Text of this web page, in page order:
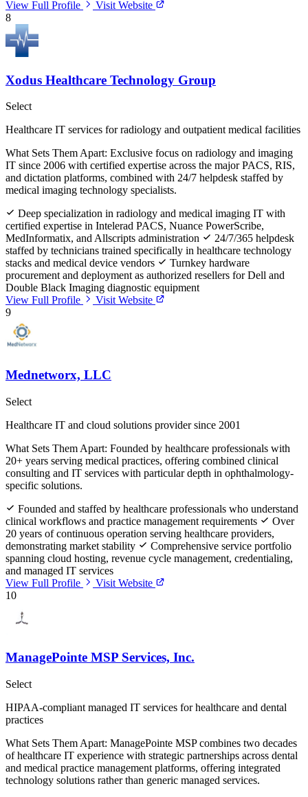
View Full Profile
Visit Website
8
Xodus Healthcare Technology Group
Select
Healthcare IT services for radiology and outpatient medical facilities
What Sets Them Apart: Exclusive focus on radiology and imaging
IT since 2006 with certified expertise across the major PACS, RIS,
and dictation platforms, combined with 24/7 helpdesk staffed by
medical imaging technology specialists.
Deep specialization in radiology and medical imaging IT with
certified expertise in Intelerad PACS, Nuance PowerScribe,
MedInformatix, and Allscripts administration
24/7/365 helpdesk
staffed by technicians trained specifically in healthcare technology
stacks and medical device vendors
Turnkey hardware
procurement and deployment as authorized resellers for Dell and
Double Black Imaging diagnostic equipment
View Full Profile
Visit Website
9
Mednetworx, LLC
Select
Healthcare IT and cloud solutions provider since 2001
What Sets Them Apart: Founded by healthcare professionals with
20+ years serving medical practices, offering combined clinical
consulting and IT services with particular depth in ophthalmology-
specific solutions.
Founded and staffed by healthcare professionals who understand
clinical workflows and practice management requirements
Over
20 years of continuous operation serving healthcare providers,
demonstrating market stability
Comprehensive service portfolio
spanning cloud hosting, revenue cycle management, credentialing,
and managed IT services
View Full Profile
Visit Website
10
ManagePointe MSP Services, Inc.
Select
HIPAA-compliant managed IT services for healthcare and dental
practices
What Sets Them Apart: ManagePointe MSP combines two decades
of healthcare IT experience with strategic partnerships across dental
and medical practice management platforms, offering integrated
technology solutions rather than generic managed services.